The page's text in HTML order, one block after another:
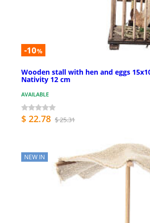
-10%
Wooden stall with hen and eggs
Nativity 12 cm
AVAILABLE
$ 22.78 $ 25.31
NEW IN